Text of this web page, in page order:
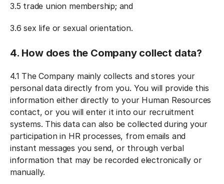
3.5 trade union membership; and
3.6 sex life or sexual orientation.
4. How does the Company collect data?
4.1 The Company mainly collects and stores your
personal data directly from you. You will provide this
information either directly to your Human Resources
contact, or you will enter it into our recruitment
systems. This data can also be collected during your
participation in HR processes, from emails and
instant messages you send, or through verbal
information that may be recorded electronically or
manually.